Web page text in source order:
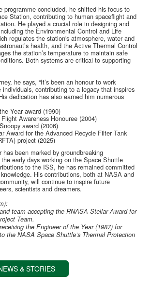
programme concluded, he shifted his focus to
Station, contributing to human spaceflight and
He played a crucial role in designing and
the Environmental Control and Life
regulates the station's atmosphere, water and
health, and the Active Thermal Control
the station’s temperature to maintain safe
Both systems are critical to supporting
he says, “It’s been an honour to work
individuals, contributing to a legacy that inspires
dedication has also earned him numerous
Year award (1990)
Awareness Honouree (2004)
award (2006)
Award for the Advanced Recycle Filter Tank
project (2025)
has been marked by groundbreaking
early days working on the Space Shuttle
to the ISS, he has remained committed
His contributions, both at NASA and
will continue to inspire future
scientists and dreamers.
team accepting the RNASA Stellar Award for
Team.
the Engineer of the Year (1987) for
the NASA Space Shuttle’s Thermal Protection
& STORIES